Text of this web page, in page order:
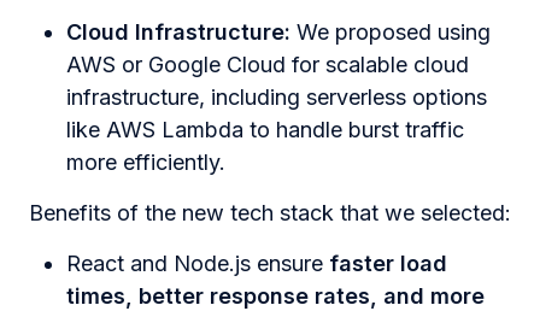
Cloud Infrastructure: We proposed using
AWS or Google Cloud for scalable cloud
infrastructure, including serverless options
like AWS Lambda to handle burst traffic
more efficiently.
Benefits of the new tech stack that we selected:
React and Node.js ensure faster load
times, better response rates, and more